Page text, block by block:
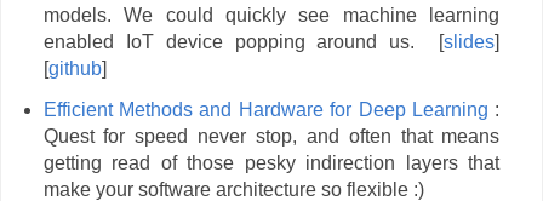
models. We could quickly see machine learning
enabled IoT device popping around us. [slides]
[github]
Efficient Methods and Hardware for Deep Learning :
Quest for speed never stop, and often that means
getting read of those pesky indirection layers that
make your software architecture so flexible :)